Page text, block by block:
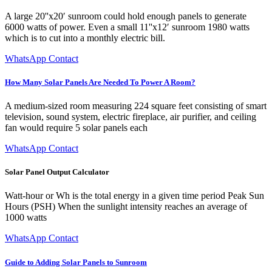
A large 20''x20′ sunroom could hold enough panels to generate
6000 watts of power. Even a small 11''x12′ sunroom 1980 watts
which is to cut into a monthly electric bill.
WhatsApp Contact
How Many Solar Panels Are Needed To Power A Room?
A medium-sized room measuring 224 square feet consisting of smart
television, sound system, electric fireplace, air purifier, and ceiling
fan would require 5 solar panels each
WhatsApp Contact
Solar Panel Output Calculator
Watt-hour or Wh is the total energy in a given time period Peak Sun
Hours (PSH) When the sunlight intensity reaches an average of
1000 watts
WhatsApp Contact
Guide to Adding Solar Panels to Sunroom